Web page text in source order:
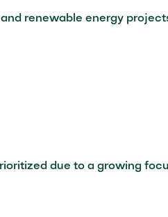
renewable energy
due to a growing